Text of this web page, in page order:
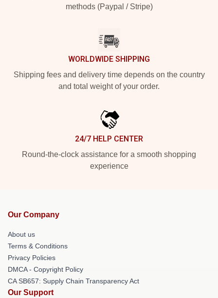
methods (Paypal / Stripe)
WORLDWIDE SHIPPING
Shipping fees and delivery time depends on the country
and total weight of your order.
24/7 HELP CENTER
Round-the-clock assistance for a smooth shopping
experience
Our Company
About us
Terms & Conditions
Privacy Policies
DMCA - Copyright Policy
CA SB657: Supply Chain Transparency Act
Our Support